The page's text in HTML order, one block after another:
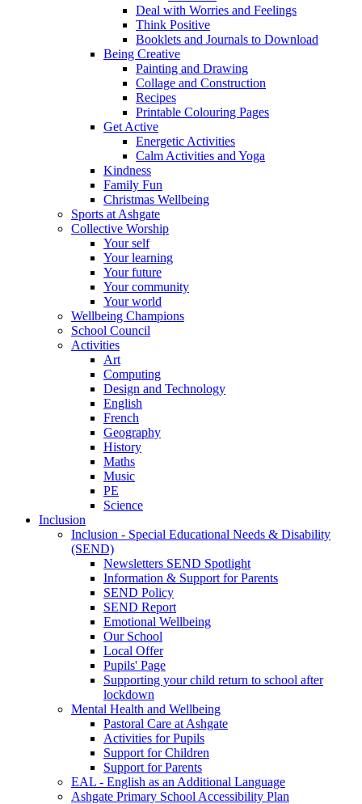
Deal with Worries and Feelings
Think Positive
Booklets and Journals to Download
Being Creative
Painting and Drawing
Collage and Construction
Recipes
Printable Colouring Pages
Get Active
Energetic Activities
Calm Activities and Yoga
Kindness
Family Fun
Christmas Wellbeing
Sports at Ashgate
Collective Worship
Your self
Your learning
Your future
Your community
Your world
Wellbeing Champions
School Council
Activities
Art
Computing
Design and Technology
English
French
Geography
History
Maths
Music
PE
Science
Inclusion
Inclusion - Special Educational Needs & Disability
(SEND)
Newsletters SEND Spotlight
Information & Support for Parents
SEND Policy
SEND Report
Emotional Wellbeing
Our School
Local Offer
Pupils' Page
Supporting your child return to school after
lockdown
Mental Health and Wellbeing
Pastoral Care at Ashgate
Activities for Pupils
Support for Children
Support for Parents
EAL - English as an Additional Language
Ashgate Primary School Accessibility Plan